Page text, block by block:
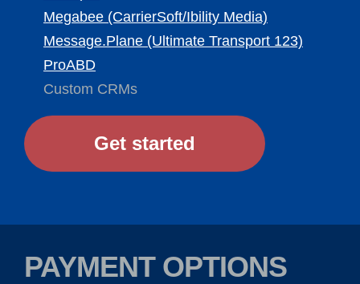
Megabee (CarrierSoft/Ibility Media)
Message.Plane (Ultimate Transport 123)
ProABD
Custom CRMs
Get started
PAYMENT OPTIONS